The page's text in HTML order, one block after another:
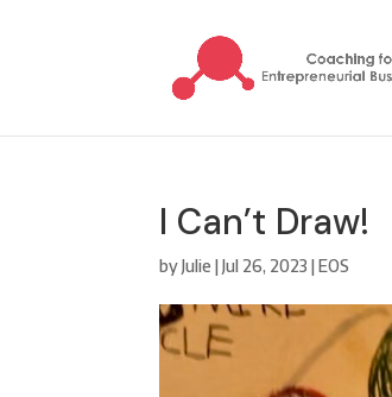
I Can’t Draw!
byJulie |Jul 26, 2023 |EOS